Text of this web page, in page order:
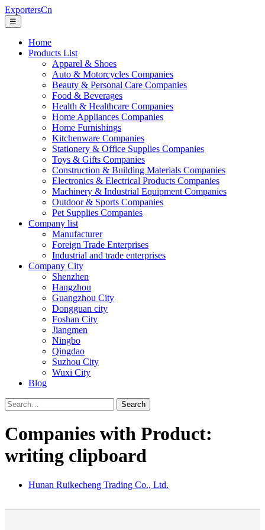
ExportersCn
☰
Home
Products List
Apparel & Shoes
Auto & Motorcycles Companies
Beauty & Personal Care Companies
Food & Beverages
Health & Healthcare Companies
Home Appliances Companies
Home Furnishings
Kitchenware Companies
Stationery & Office Supplies Companies
Toys & Gifts Companies
Construction & Building Materials Companies
Electronics & Electrical Products Companies
Machinery & Industrial Equipment Companies
Outdoor & Sports Companies
Pet Supplies Companies
Company list
Manufacturer
Foreign Trade Enterprises
Industrial and trade enterprises
Company City
Shenzhen
Hangzhou
Guangzhou City
Dongguan city
Foshan City
Jiangmen
Ningbo
Qingdao
Suzhou City
Wuxi City
Blog
Search
Companies with Product:
writing clipboard
Hunan Ruikecheng Trading Co., Ltd.